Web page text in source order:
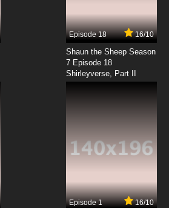
sensei Episode 18 English
sensei Episode 20 English
sensei Episode 21 English
Episode 18 16/10
Shaun the Sheep Season
7 Episode 18
Shirleyverse, Part II
Episode 1 16/10